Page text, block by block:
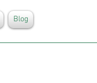
Blog